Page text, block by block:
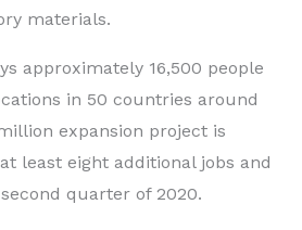
materials.
approximately 16,500 people
in 50 countries around
expansion project is
least eight additional jobs and
quarter of 2020.